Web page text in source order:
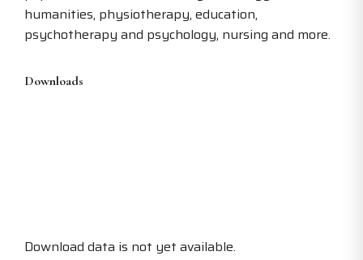
humanities, physiotherapy, education,
psychotherapy and psychology, nursing and more.
Downloads
Download data is not yet available.